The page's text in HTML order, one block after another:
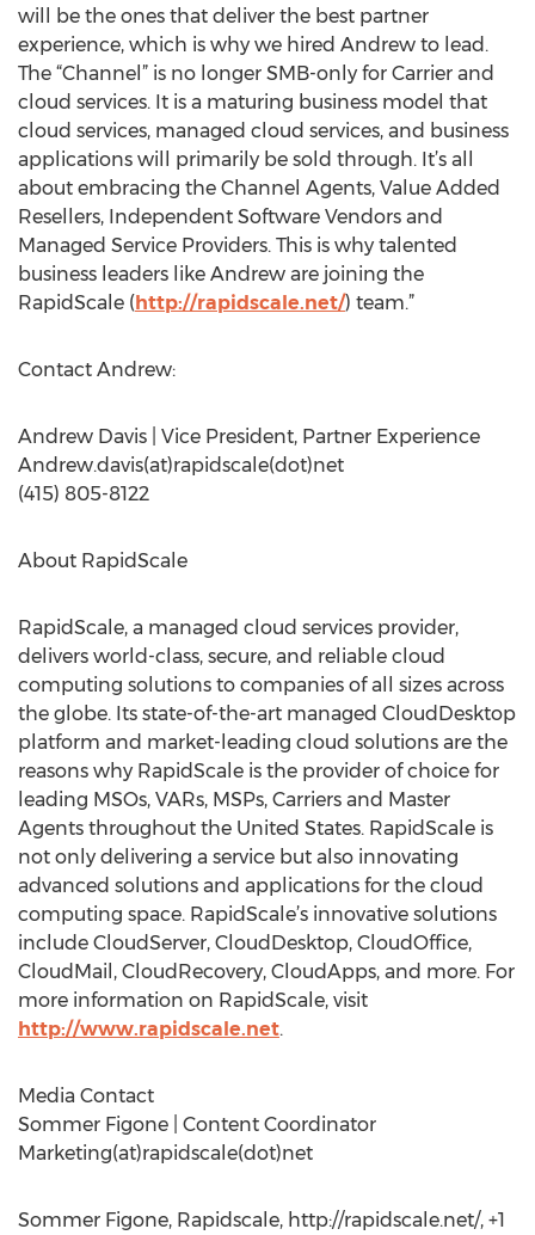
will be the ones that deliver the best partner
experience, which is why we hired Andrew to lead.
The “Channel” is no longer SMB-only for Carrier and
cloud services. It is a maturing business model that
cloud services, managed cloud services, and business
applications will primarily be sold through. It’s all
about embracing the Channel Agents, Value Added
Resellers, Independent Software Vendors and
Managed Service Providers. This is why talented
business leaders like Andrew are joining the
RapidScale (http://rapidscale.net/) team.”
Contact Andrew:
Andrew Davis | Vice President, Partner Experience
Andrew.davis(at)rapidscale(dot)net
(415) 805-8122
About RapidScale
RapidScale, a managed cloud services provider,
delivers world-class, secure, and reliable cloud
computing solutions to companies of all sizes across
the globe. Its state-of-the-art managed CloudDesktop
platform and market-leading cloud solutions are the
reasons why RapidScale is the provider of choice for
leading MSOs, VARs, MSPs, Carriers and Master
Agents throughout the United States. RapidScale is
not only delivering a service but also innovating
advanced solutions and applications for the cloud
computing space. RapidScale’s innovative solutions
include CloudServer, CloudDesktop, CloudOffice,
CloudMail, CloudRecovery, CloudApps, and more. For
more information on RapidScale, visit
http://www.rapidscale.net.
Media Contact
Sommer Figone | Content Coordinator
Marketing(at)rapidscale(dot)net
Sommer Figone, Rapidscale, http://rapidscale.net/, +1